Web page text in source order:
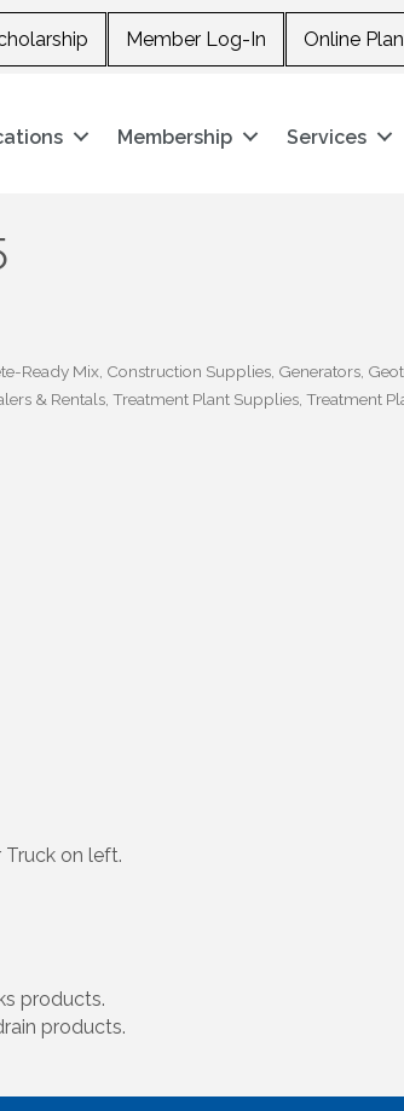
Member Log-In Online
Membership Services
Ready Mix Construction Supplies Generators
& Rentals Treatment Plant Supplies Treatment
on left.
products.
products.